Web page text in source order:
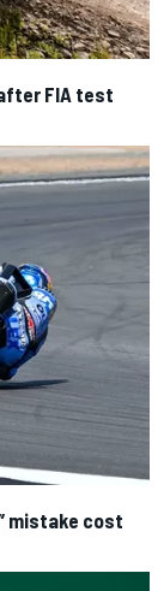
FIA test
mistake cost